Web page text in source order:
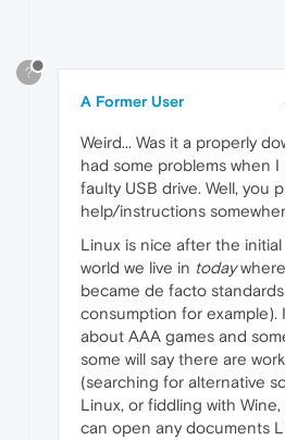
?
A Former User
Weird... Was it a properly
had some problems when
faulty USB drive. Well, you
help/instructions
Linux is nice after the
world we live in today
became de facto
consumption for example).
about AAA games and
some will say there are
(searching for alternative
Linux, or fiddling with
can open any documents